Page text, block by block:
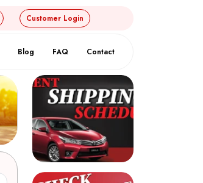
Customer Login
Blog FAQ Contact